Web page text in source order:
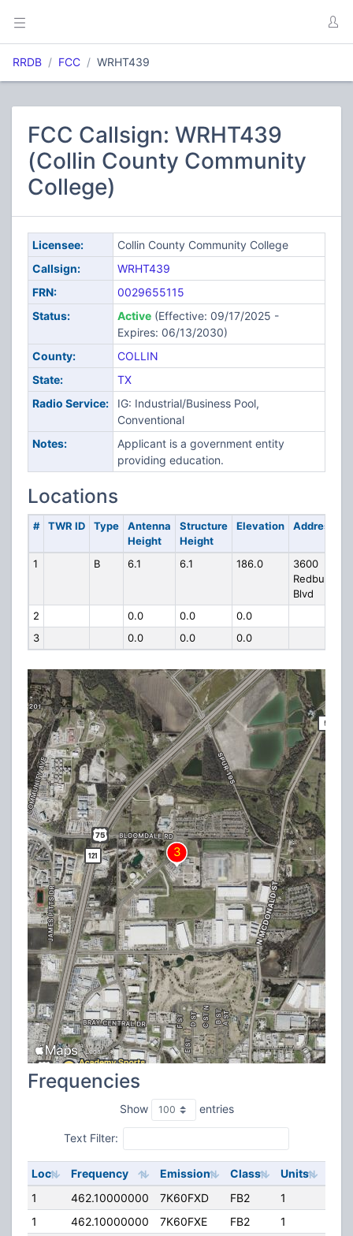
RRDB FCC WRHT439
FCC Callsign: WRHT439
(Collin County Community
College)
Licensee:
Collin County Community College
Callsign:
WRHT439
FRN:
0029655115
Status:
Active(Effective: 09/17/2025 -
Expires: 06/13/2030)
County:
COLLIN
State:
TX
Radio Service:
IG: Industrial/Business Pool,
Conventional
Notes:
Applicant is a government entity
providing education.
Locations
# TWR ID Type
Antenna
Height
Structure
Height
Elevation Address
1 B 6.1 6.1 186.0
3600
Redbud
Blvd
2
0.0 0.0
0.0
3
0.0 0.0 0.0
Frequencies
Show entries
Text Filter:
Loc Frequency Emission Class Units
1
462.10000000 7K60FXD FB2 1
1
462.10000000 7K60FXE FB2 1